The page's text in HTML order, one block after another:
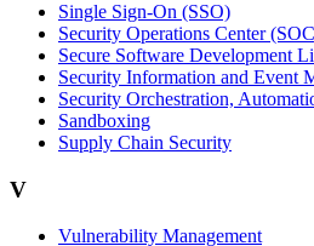
Single Sign-On (SSO)
Security Operations Center
Secure Software Development
Security Information and Event
Security Orchestration,
Sandboxing
Supply Chain Security
V
Vulnerability Management